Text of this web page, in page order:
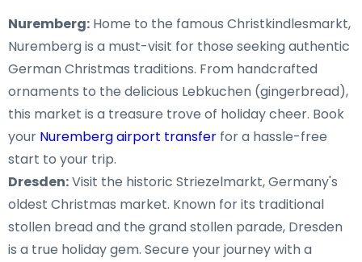
Nuremberg: Home to the famous Christkindlesmarkt,
Nuremberg is a must-visit for those seeking authentic
German Christmas traditions. From handcrafted
ornaments to the delicious Lebkuchen (gingerbread),
this market is a treasure trove of holiday cheer. Book
your Nuremberg airport transfer for a hassle-free
start to your trip.
Dresden:Visit the historic Striezelmarkt, Germany's
oldest Christmas market. Known for its traditional
stollen bread and the grand stollen parade, Dresden
is a true holiday gem. Secure your journey with a